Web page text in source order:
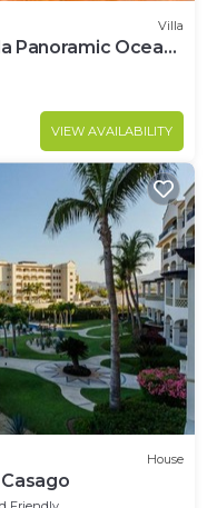
Villa
Panoramic Ocean
VIEW AVAILABILITY
House